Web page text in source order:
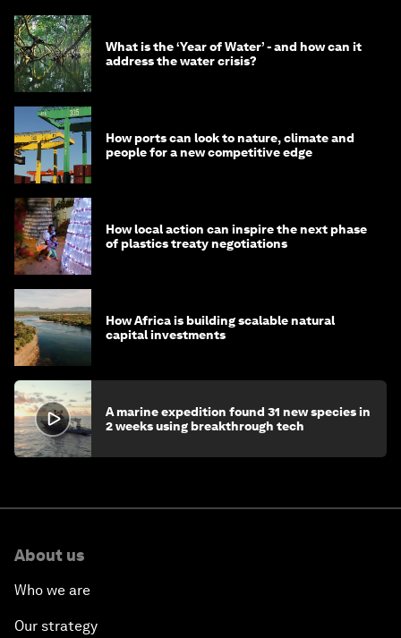
What is the ‘Year of Water’ - and how can it
address the water crisis?
How ports can look to nature, climate and
people for a new competitive edge
How local action can inspire the next phase
of plastics treaty negotiations
How Africa is building scalable natural
capital investments
A marine expedition found 31 new species in
2 weeks using breakthrough tech
About us
Who we are
Our strategy